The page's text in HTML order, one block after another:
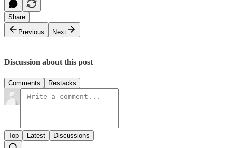
Share
Previous
Next
Discussion about this post
Comments Restacks
Top Latest Discussions